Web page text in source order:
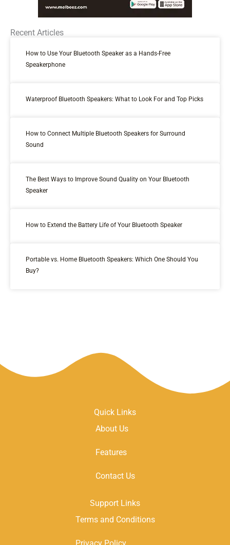
Recent Articles
How to Use Your Bluetooth Speaker as a Hands-Free
Speakerphone
Waterproof Bluetooth Speakers: What to Look For and Top Picks
How to Connect Multiple Bluetooth Speakers for Surround
Sound
The Best Ways to Improve Sound Quality on Your Bluetooth
Speaker
How to Extend the Battery Life of Your Bluetooth Speaker
Portable vs. Home Bluetooth Speakers: Which One Should You
Buy?
Quick Links
About Us
Features
Contact Us
Support Links
Terms and Conditions